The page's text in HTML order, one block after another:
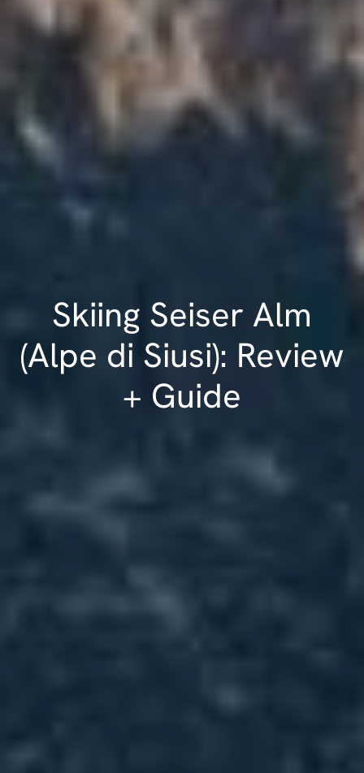
Skiing Seiser Alm
(Alpe di Siusi): Review
+ Guide